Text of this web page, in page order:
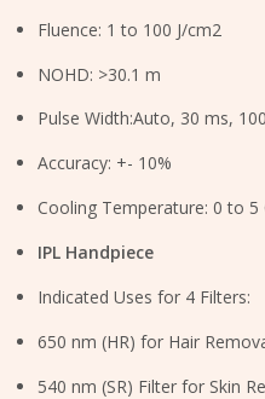
Fluence: 1 to 100 J/cm2
NOHD: >30.1 m
Pulse Width:Auto, 30 ms,
Accuracy: +- 10%
Cooling Temperature: 0 to 5
IPL Handpiece
Indicated Uses for 4 Filters:
650 nm (HR) for Hair
540 nm (SR) Filter for Skin